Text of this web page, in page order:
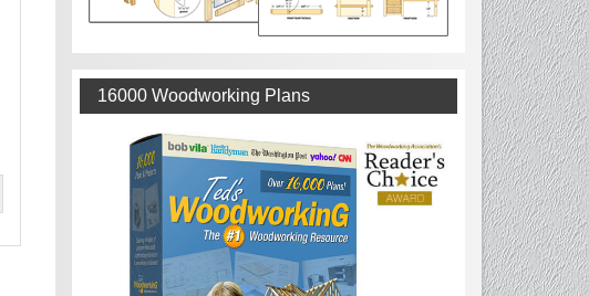
16000 Woodworking Plans